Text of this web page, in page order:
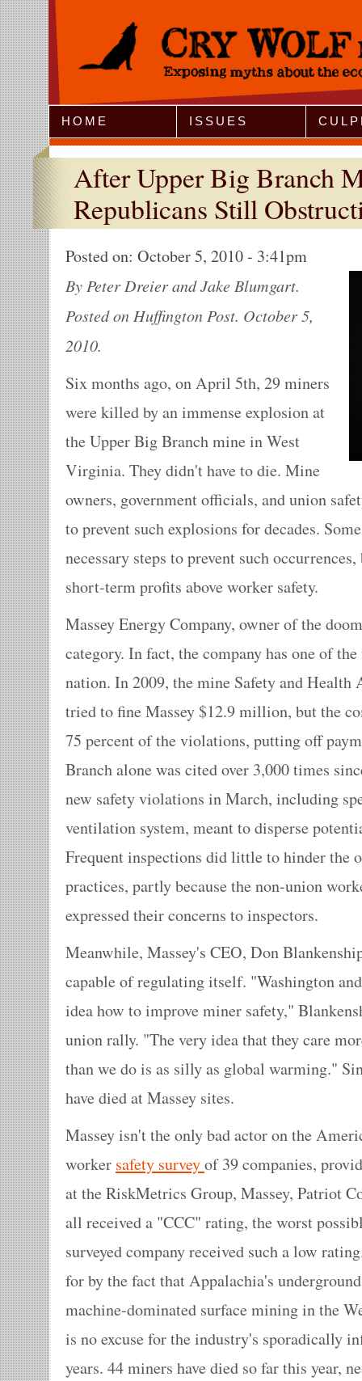
Jump to Navigation
HOME ISSUES
After Upper Big Branch
Republicans Still
Posted on: October 5, 2010 - 3:41pm
By Peter Dreier and Jake Blumgart.
Posted on Huffington Post. October 5,
2010.
Six months ago, on April 5th, 29 miners
were killed by an immense explosion at
the Upper Big Branch mine in West
Virginia. They didn't have to die. Mine
owners, government officials, and union
to prevent such explosions for decades.
necessary steps to prevent such
short-term profits above worker safety.
Massey Energy Company, owner of the
category. In fact, the company has one of
nation. In 2009, the mine Safety and
tried to fine Massey $12.9 million, but the
75 percent of the violations, putting off
Branch alone was cited over 3,000 times
new safety violations in March, including
ventilation system, meant to disperse
Frequent inspections did little to hinder the
practices, partly because the non-union
expressed their concerns to inspectors.
Meanwhile, Massey's CEO, Don
capable of regulating itself. "Washington
idea how to improve miner safety,"
union rally. "The very idea that they care
than we do is as silly as global warming."
have died at Massey sites.
Massey isn't the only bad actor on the
worker safety surveyof 39 companies,
at the RiskMetrics Group, Massey, Patriot
all received a "CCC" rating, the worst
surveyed company received such a low
for by the fact that Appalachia's
machine-dominated surface mining in the
is no excuse for the industry's sporadically
years. 44 miners have died so far this year,